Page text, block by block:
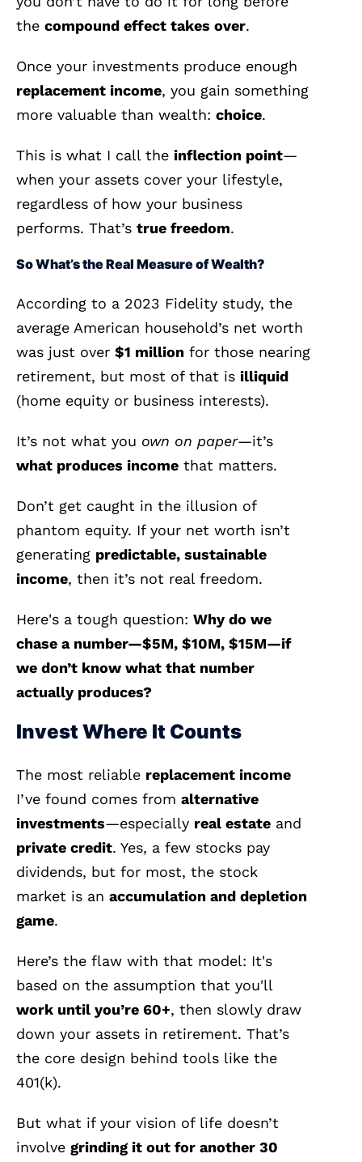
the compound effect takes over.
Once your investments produce enough
replacement income, you gain something
more valuable than wealth: choice.
This is what I call the inflection point—
when your assets cover your lifestyle,
regardless of how your business
performs. That’s true freedom.
So What’s the Real Measure of Wealth?
According to a 2023 Fidelity study, the
average American household’s net worth
was just over $1 million for those nearing
retirement, but most of that is illiquid
(home equity or business interests).
It’s not what you own on paper—it’s
what produces income that matters.
Don’t get caught in the illusion of
phantom equity. If your net worth isn’t
generating predictable, sustainable
income, then it’s not real freedom.
Here's a tough question: Why do we
chase a number—$5M, $10M, $15M—if
we don’t know what that number
actually produces?
Invest Where It Counts
The most reliable replacement income
I’ve found comes from alternative
investments—especially real estate and
private credit. Yes, a few stocks pay
dividends, but for most, the stock
market is an accumulation and depletion
game.
Here’s the flaw with that model: It's
based on the assumption that you'll
work until you’re 60+, then slowly draw
down your assets in retirement. That’s
the core design behind tools like the
401(k).
But what if your vision of life doesn’t
involve grinding it out for another 30